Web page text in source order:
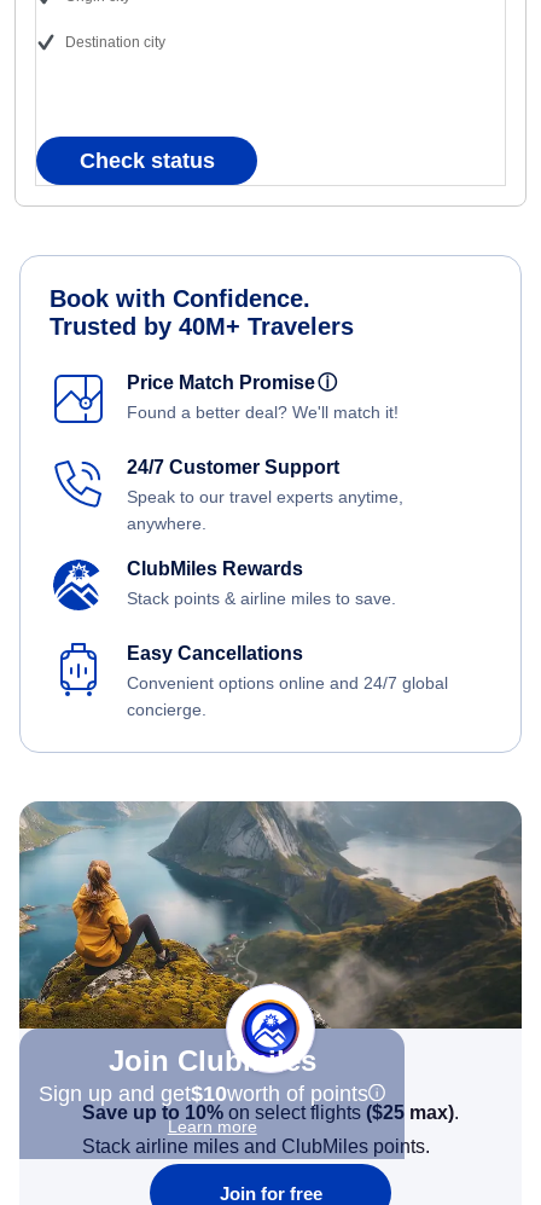
Destination city
Check status
Book with Confidence.
Trusted by 40M+ Travelers
Price Match Promiseⓘ
Found a better deal? We'll match it!
24/7 Customer Support
Speak to our travel experts anytime,
anywhere.
ClubMiles Rewards
Stack points & airline miles to save.
Easy Cancellations
Convenient options online and 24/7 global
concierge.
Join Clubmiles
Sign up and get$10worth of points
Learn more
Save up to 10% on select flights ($25 max).
Stack airline miles and ClubMiles points.
Join for free